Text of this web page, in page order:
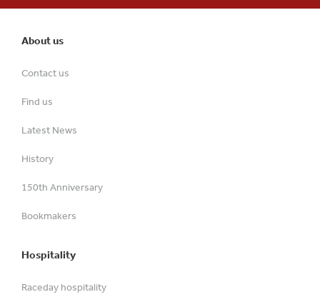
About us
Contact us
Find us
Latest News
History
150th Anniversary
Bookmakers
Hospitality
Raceday hospitality